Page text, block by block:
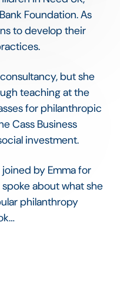
Foundation. As
to develop their
but she
teaching at the
for philanthropic
Cass Business
investment.
by Emma for
about what she
philanthropy